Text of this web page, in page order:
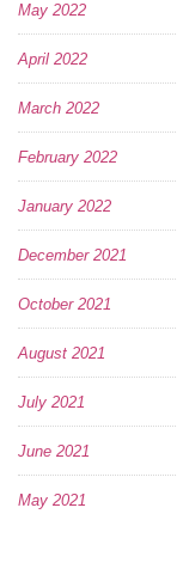
May 2022
April 2022
March 2022
February 2022
January 2022
December 2021
October 2021
August 2021
July 2021
June 2021
May 2021